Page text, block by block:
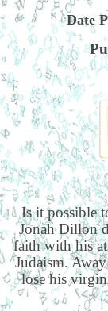
Date
Is it possible
Jonah Dillon
faith with his
Judaism.
lose his